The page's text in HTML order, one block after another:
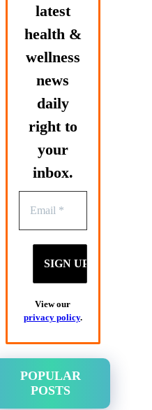
latest
health &
wellness
news
daily
right to
your
inbox.
View our
privacy policy.
POPULAR
POSTS